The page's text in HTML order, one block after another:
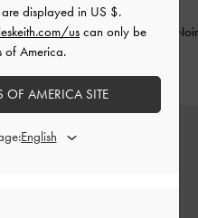
Front Flap Long Wallet Noir
displayed in US $.
us can only be
of America.
OF AMERICA SITE